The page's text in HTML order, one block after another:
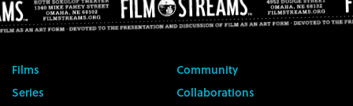
Films
Series
Community
Collaborations